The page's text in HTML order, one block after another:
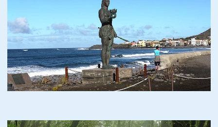
Read more